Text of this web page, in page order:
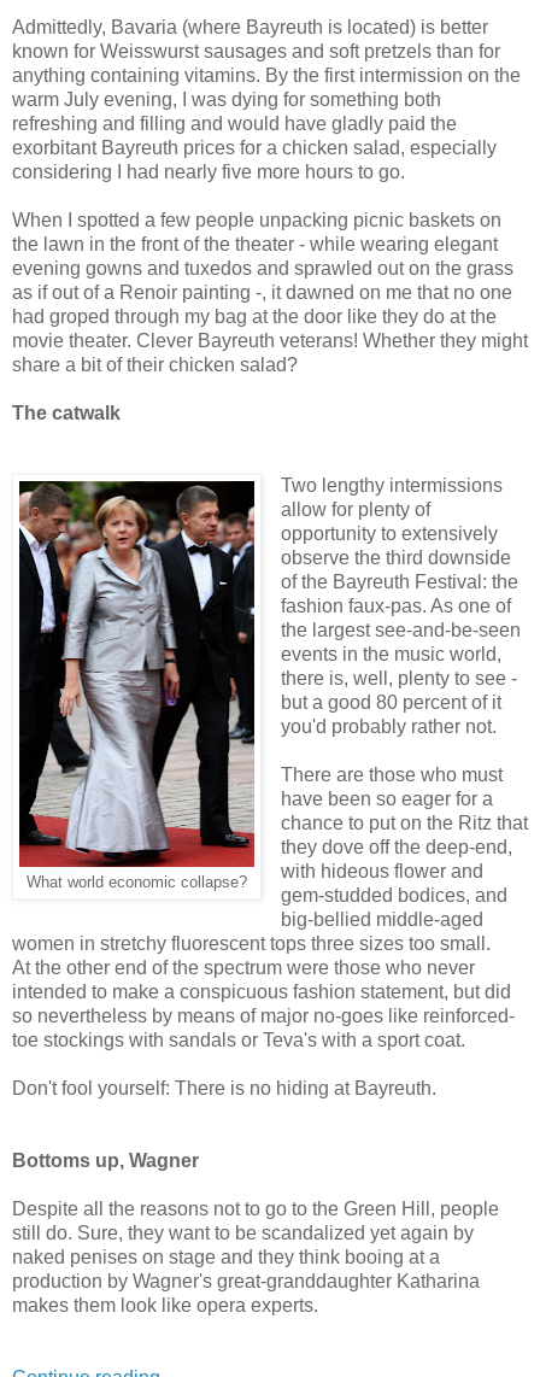
Admittedly, Bavaria (where Bayreuth is located) is better
known for Weisswurst sausages and soft pretzels than for
anything containing vitamins. By the first intermission on the
warm July evening, I was dying for something both
refreshing and filling and would have gladly paid the
exorbitant Bayreuth prices for a chicken salad, especially
considering I had nearly five more hours to go.
When I spotted a few people unpacking picnic baskets on
the lawn in the front of the theater - while wearing elegant
evening gowns and tuxedos and sprawled out on the grass
as if out of a Renoir painting -, it dawned on me that no one
had groped through my bag at the door like they do at the
movie theater. Clever Bayreuth veterans! Whether they might
share a bit of their chicken salad?
The catwalk
What world economic collapse?
Two lengthy intermissions
allow for plenty of
opportunity to extensively
observe the third downside
of the Bayreuth Festival: the
fashion faux-pas. As one of
the largest see-and-be-seen
events in the music world,
there is, well, plenty to see -
but a good 80 percent of it
you'd probably rather not.
There are those who must
have been so eager for a
chance to put on the Ritz that
they dove off the deep-end,
with hideous flower and
gem-studded bodices, and
big-bellied middle-aged
women in stretchy fluorescent tops three sizes too small.
At the other end of the spectrum were those who never
intended to make a conspicuous fashion statement, but did
so nevertheless by means of major no-goes like reinforced-
toe stockings with sandals or Teva's with a sport coat.
Don't fool yourself: There is no hiding at Bayreuth.
Bottoms up, Wagner
Despite all the reasons not to go to the Green Hill, people
still do. Sure, they want to be scandalized yet again by
naked penises on stage and they think booing at a
production by Wagner's great-granddaughter Katharina
makes them look like opera experts.